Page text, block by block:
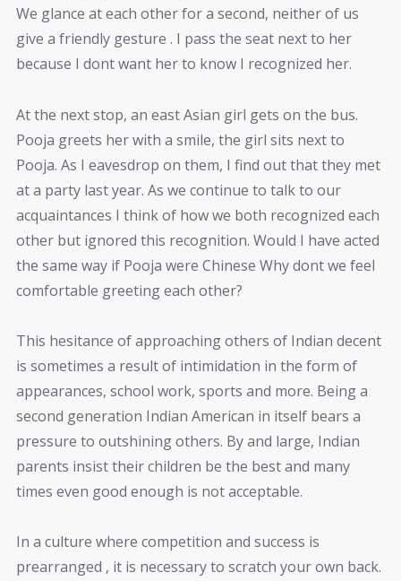
We glance at each other for a second, neither of us
give a friendly gesture . I pass the seat next to her
because I dont want her to know I recognized her.
At the next stop, an east Asian girl gets on the bus.
Pooja greets her with a smile, the girl sits next to
Pooja. As I eavesdrop on them, I find out that they met
at a party last year. As we continue to talk to our
acquaintances I think of how we both recognized each
other but ignored this recognition. Would I have acted
the same way if Pooja were Chinese Why dont we feel
comfortable greeting each other?
This hesitance of approaching others of Indian decent
is sometimes a result of intimidation in the form of
appearances, school work, sports and more. Being a
second generation Indian American in itself bears a
pressure to outshining others. By and large, Indian
parents insist their children be the best and many
times even good enough is not acceptable.
In a culture where competition and success is
prearranged , it is necessary to scratch your own back.